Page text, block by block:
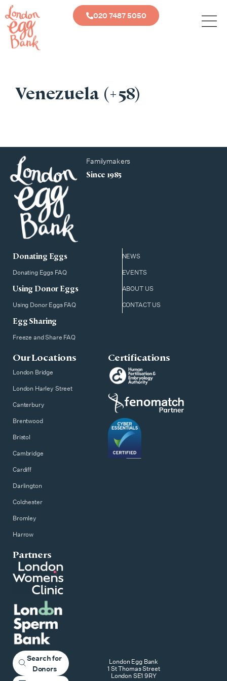
020 7487 5050
Venezuela (+58)
Familymakers
Since 1985
NEWS
EVENTS
ABOUT US
CONTACT US
Donating Eggs
Donating Eggs FAQ
Using Donor Eggs
Using Donor Eggs FAQ
Egg Sharing
Freeze and Share FAQ
Our Locations
London Bridge
London Harley Street
Canterbury
Brentwood
Bristol
Cambridge
Cardiff
Darlington
Colchester
Bromley
Harrow
Certifications
Partners
Search for
Donors
London Egg Bank
1 St Thomas Street
London SE1 9RY